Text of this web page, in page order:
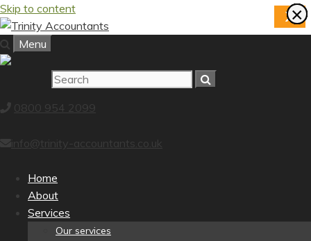
Skip to content
Menu
0800 954 2099
info@trinity-accountants.co.uk
Home
About
Services
Our services
×
X×
×
×
×
×
×
×